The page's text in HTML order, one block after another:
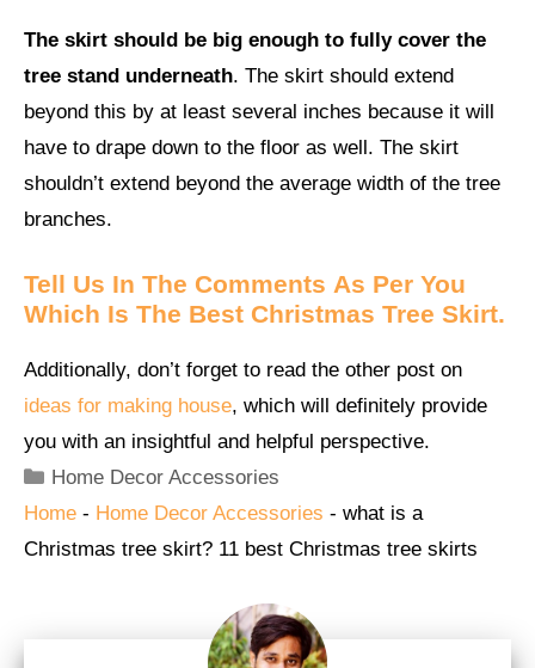
The skirt should be big enough to fully cover the
tree stand underneath. The skirt should extend
beyond this by at least several inches because it will
have to drape down to the floor as well. The skirt
shouldn’t extend beyond the average width of the tree
branches.
Tell Us In The Comments As Per You
Which Is The Best Christmas Tree Skirt.
Additionally, don’t forget to read the other post on
ideas for making house, which will definitely provide
you with an insightful and helpful perspective.
Categories
Home Decor Accessories
Home - Home Decor Accessories - what is a
Christmas tree skirt? 11 best Christmas tree skirts